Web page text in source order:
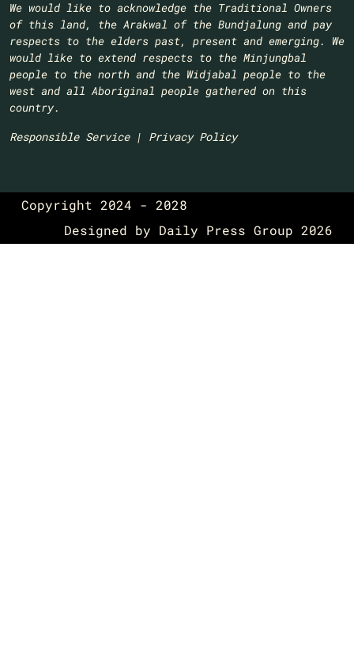
We would like to acknowledge the Traditional Owners
of this land, the Arakwal of the Bundjalung and pay
respects to the elders past, present and emerging. We
would like to extend respects to the Minjungbal
people to the north and the Widjabal people to the
west and all Aboriginal people gathered on this
country.​
Responsible Service| Privacy Policy
Copyright 2024 - 2028
Designed by Daily Press Group 2026